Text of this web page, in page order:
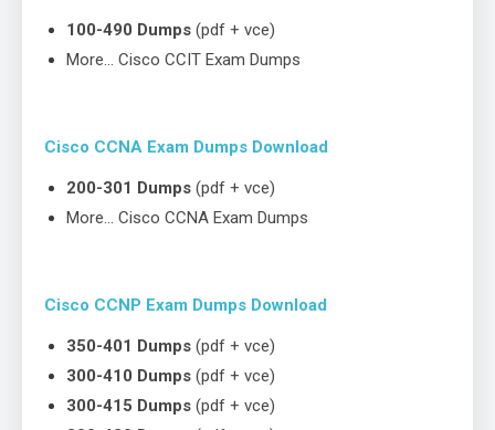
100-490 Dumps (pdf + vce)
More… Cisco CCIT Exam Dumps
Cisco CCNA Exam Dumps Download
200-301 Dumps (pdf + vce)
More… Cisco CCNA Exam Dumps
Cisco CCNP Exam Dumps Download
350-401 Dumps (pdf + vce)
300-410 Dumps (pdf + vce)
300-415 Dumps (pdf + vce)